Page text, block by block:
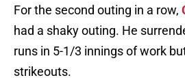
For the second outing in a row,
had a shaky outing. He
runs in 5-1/3 innings of work
strikeouts.